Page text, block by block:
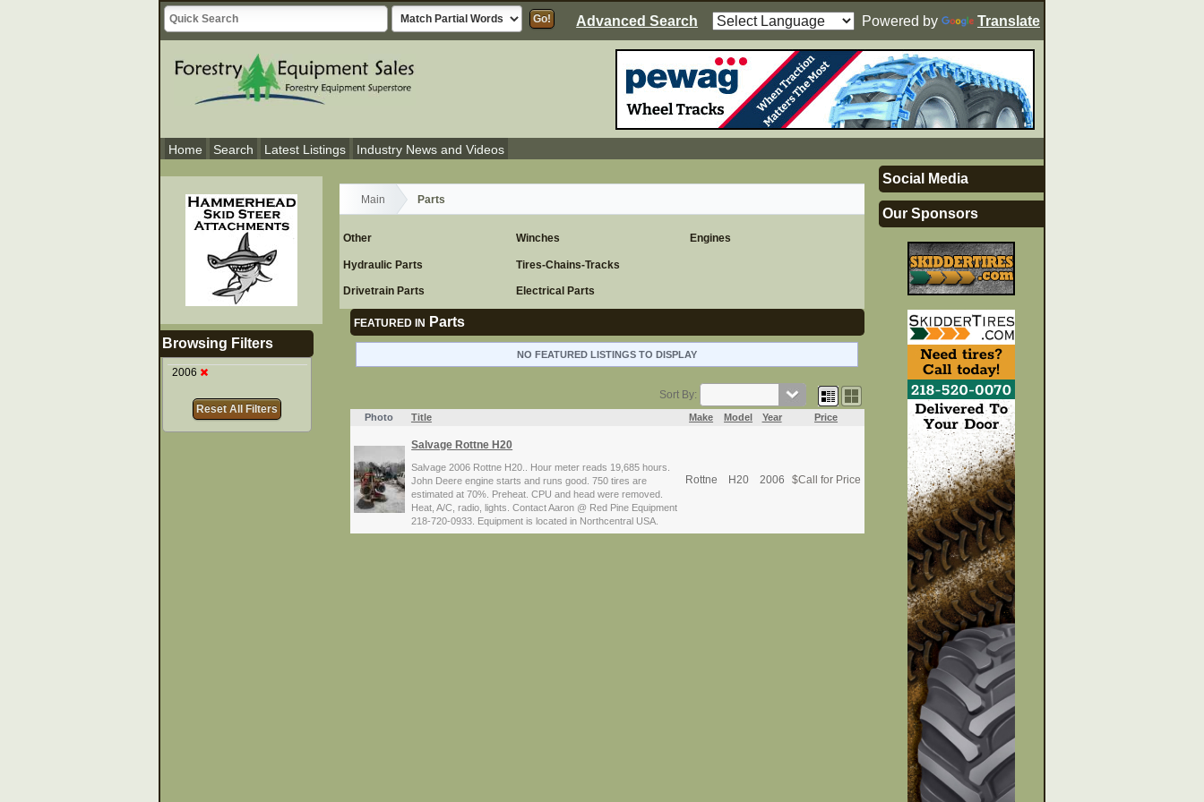
Advanced Search Powered by Translate
Home Search Latest Listings Industry News and Videos
Main Parts
Other
Hydraulic Parts
Drivetrain Parts
Winches
Tires-Chains-Tracks
Electrical Parts
Engines
FEATURED IN Parts
NO FEATURED LISTINGS TO DISPLAY
Sort By:
Photo Title Make Model Year Price
Salvage Rottne H20
Salvage 2006 Rottne H20.. Hour meter reads 19,685 hours.
John Deere engine starts and runs good. 750 tires are
estimated at 70%. Preheat. CPU and head were removed.
Heat, A/C, radio, lights. Contact Aaron @ Red Pine Equipment
218-720-0933. Equipment is located in Northcentral USA.
Rottne H20 2006 $Call for Price
Browsing Filters
2006
Reset All Filters
Social Media
Our Sponsors